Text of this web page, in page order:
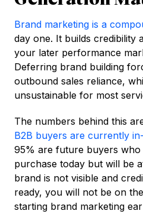
Brand marketing is a
day one. It builds credibility
your later performance
Deferring brand building
outbound sales reliance,
unsustainable for most
The numbers behind this
B2B buyers are currently
95% are future buyers
purchase today but will be
brand is not visible and
ready, you will not be on
starting brand marketing